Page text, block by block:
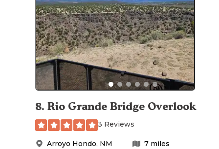
8. Rio Grande Bridge Overlook
3 Reviews
Arroyo Hondo, NM 7 miles